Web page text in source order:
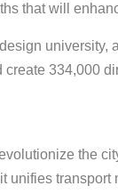
that will
334,000
the
unifies